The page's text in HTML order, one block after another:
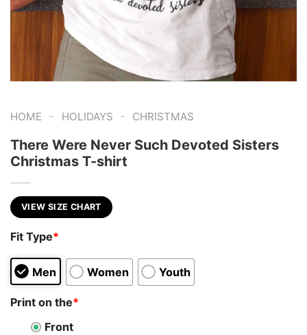
HOME - HOLIDAYS - CHRISTMAS
There Were Never Such Devoted Sisters
Christmas T-shirt
VIEW SIZE CHART
Fit Type*
Men Women Youth
Print on the*
Front